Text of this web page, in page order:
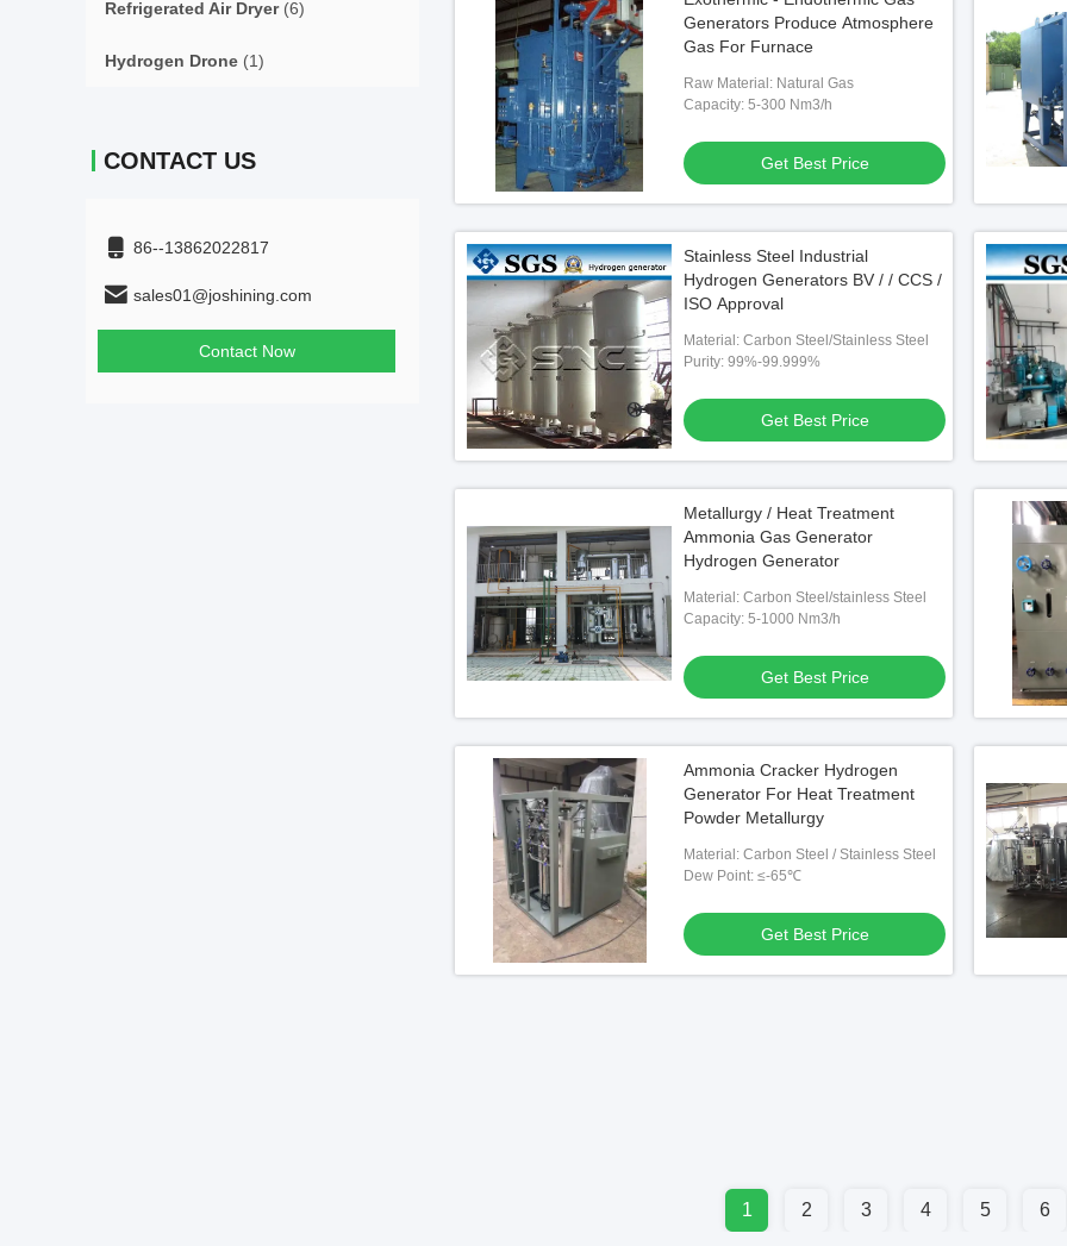
Refrigerated Air Dryer(6)
Hydrogen Drone (1)
CONTACT US
86--13862022817
sales01@joshining.com
Contact Now
Generators Produce Atmosphere
Gas For Furnace
Raw Material: Natural Gas
Capacity: 5-300 Nm3/h
Get Best Price
Stainless Steel Industrial
Hydrogen Generators BV / / CCS /
ISO Approval
Material: Carbon Steel/Stainless Steel
Purity: 99%-99.999%
Get Best Price
Metallurgy / Heat Treatment
Ammonia Gas Generator
Hydrogen Generator
Material: Carbon Steel/stainless Steel
Capacity: 5-1000 Nm3/h
Get Best Price
Ammonia Cracker Hydrogen
Generator For Heat Treatment
Powder Metallurgy
Material: Carbon Steel / Stainless Steel
Dew Point: ≤-65℃
Get Best Price
1 2 3 4 5 6